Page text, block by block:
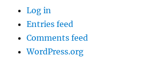
Log in
Entries feed
Comments feed
WordPress.org